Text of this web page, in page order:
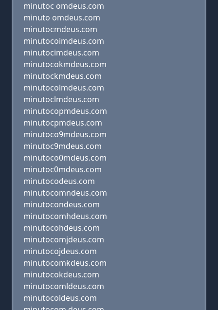
minutoc omdeus.com
minuto omdeus.com
minutocmdeus.com
minutocoimdeus.com
minutocimdeus.com
minutocokmdeus.com
minutockmdeus.com
minutocolmdeus.com
minutoclmdeus.com
minutocopmdeus.com
minutocpmdeus.com
minutoco9mdeus.com
minutoc9mdeus.com
minutoco0mdeus.com
minutoc0mdeus.com
minutocodeus.com
minutocomndeus.com
minutocondeus.com
minutocomhdeus.com
minutocohdeus.com
minutocomjdeus.com
minutocojdeus.com
minutocomkdeus.com
minutocokdeus.com
minutocomldeus.com
minutocoldeus.com